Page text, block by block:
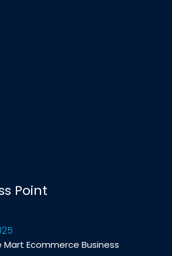
Point
Mart Ecommerce Business